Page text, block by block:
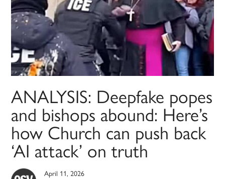
ANALYSIS: Deepfake popes
and bishops abound: Here’s
how Church can push back
‘AI attack’ on truth
April 11, 2026